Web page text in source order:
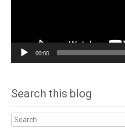
00:00
Search this blog
Search
for: